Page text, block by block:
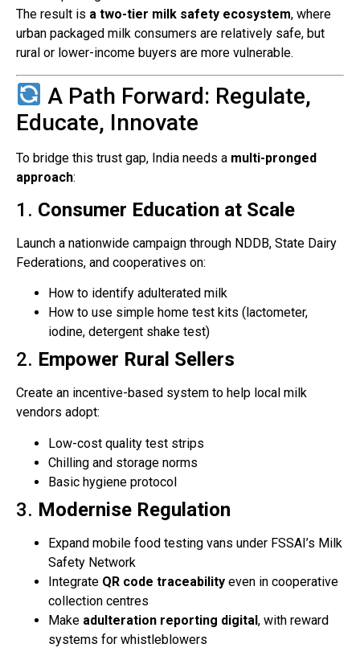
The result is a two-tier milk safety ecosystem, where
urban packaged milk consumers are relatively safe, but
rural or lower-income buyers are more vulnerable.
A Path Forward: Regulate,
Educate, Innovate
To bridge this trust gap, India needs a multi-pronged
approach:
1. Consumer Education at Scale
Launch a nationwide campaign through NDDB, State Dairy
Federations, and cooperatives on:
How to identify adulterated milk
How to use simple home test kits (lactometer,
iodine, detergent shake test)
2. Empower Rural Sellers
Create an incentive-based system to help local milk
vendors adopt:
Low-cost quality test strips
Chilling and storage norms
Basic hygiene protocol
3. Modernise Regulation
Expand mobile food testing vans under FSSAI’s Milk
Safety Network
Integrate QR code traceability even in cooperative
collection centres
Make adulteration reporting digital, with reward
systems for whistleblowers